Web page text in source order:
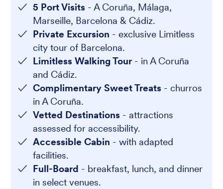
5 Port Visits - A Coruña, Málaga,
Marseille, Barcelona & Cádiz.
Private Excursion - exclusive Limitless
city tour of Barcelona.
Limitless Walking Tour - in A Coruña
and Cádiz.
Complimentary Sweet Treats - churros
in A Coruña.
Vetted Destinations - attractions
assessed for accessibility.
Accessible Cabin - with adapted
facilities.
Full-Board - breakfast, lunch, and dinner
in select venues.